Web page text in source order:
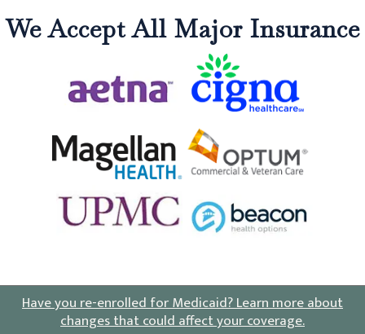
We Accept All Major Insurance
Have you re-enrolled for Medicaid?Learn more about
changes that could affect your coverage.